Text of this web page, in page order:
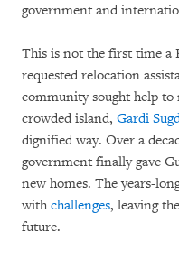
government and
This is not the first time a
requested relocation
community sought help
crowded island, Gardi
dignified way. Over a
government finally gave
new homes. The years-
withchallenges, leaving
future.